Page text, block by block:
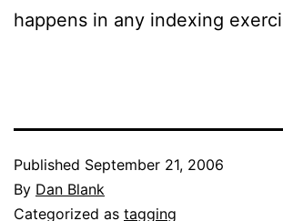
happens in any indexing
Published September 21, 2006
By Dan Blank
Categorized as tagging